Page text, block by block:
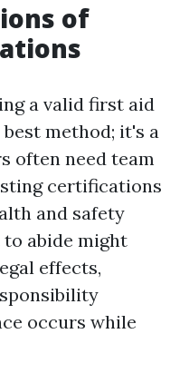
of
a valid first aid
method; it's a
often need team
certifications
and safety
abide might
effects,
occurs while